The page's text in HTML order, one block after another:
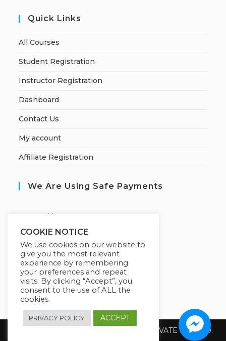
Quick Links
All Courses
Student Registration
Instructor Registration
Dashboard
Contact Us
My account
Affiliate Registration
We Are Using Safe Payments
ecured by:
Our Deal For You
Copyright 2026 @ SUREWIN TELEIT PRIVATE LIMITED.
COOKIE NOTICE
We use cookies on our website to
give you the most relevant
experience by remembering
your preferences and repeat
visits. By clicking “Accept”, you
consent to the use of ALL the
cookies.
PRIVACY POLICY ACCEPT